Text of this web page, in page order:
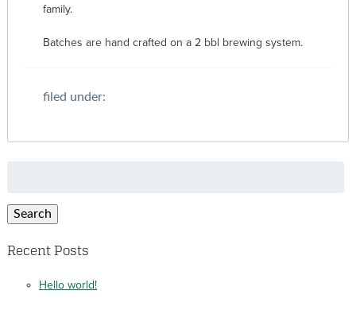
family.
Batches are hand crafted on a 2 bbl brewing system.
filed under:
Search
Recent Posts
Hello world!